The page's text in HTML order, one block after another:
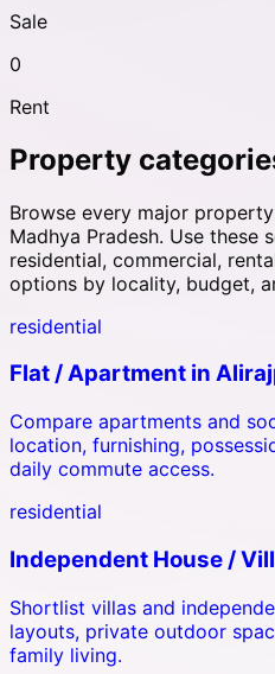
Sale
0
Rent
Property
Browse every major
Madhya Pradesh. Use these
residential, commercial,
options by locality, budget,
residential
Flat / Apartment in
Compare apartments and
location, furnishing,
daily commute access.
residential
Independent House /
Shortlist villas and
layouts, private outdoor
family living.